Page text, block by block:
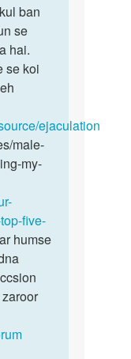
ban
se
hai.
se koi
ejaculation
male-
my-
five-
humse